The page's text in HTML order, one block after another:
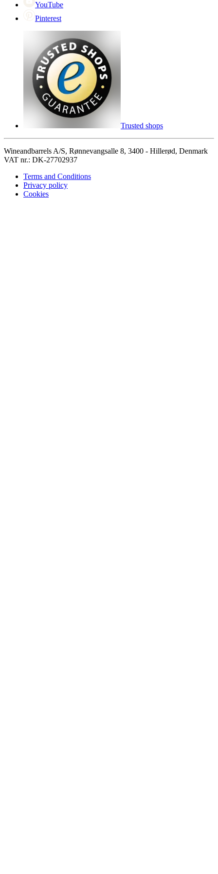
YouTube
Pinterest
Trusted shops
Wineandbarrels A/S, Rønnevangsalle 8, 3400 - Hillerød, Denmark
VAT nr.: DK-27702937
Terms and Conditions
Privacy policy
Cookies